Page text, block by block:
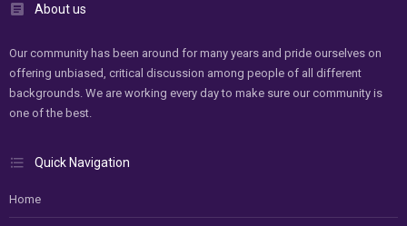
About us
Our community has been around for many years and pride ourselves on
offering unbiased, critical discussion among people of all different
backgrounds. We are working every day to make sure our community is
one of the best.
Quick Navigation
Home